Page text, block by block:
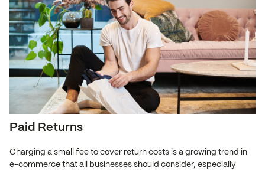
Paid Returns
Charging a small fee to cover return costs is a growing trend in
e-commerce that all businesses should consider, especially